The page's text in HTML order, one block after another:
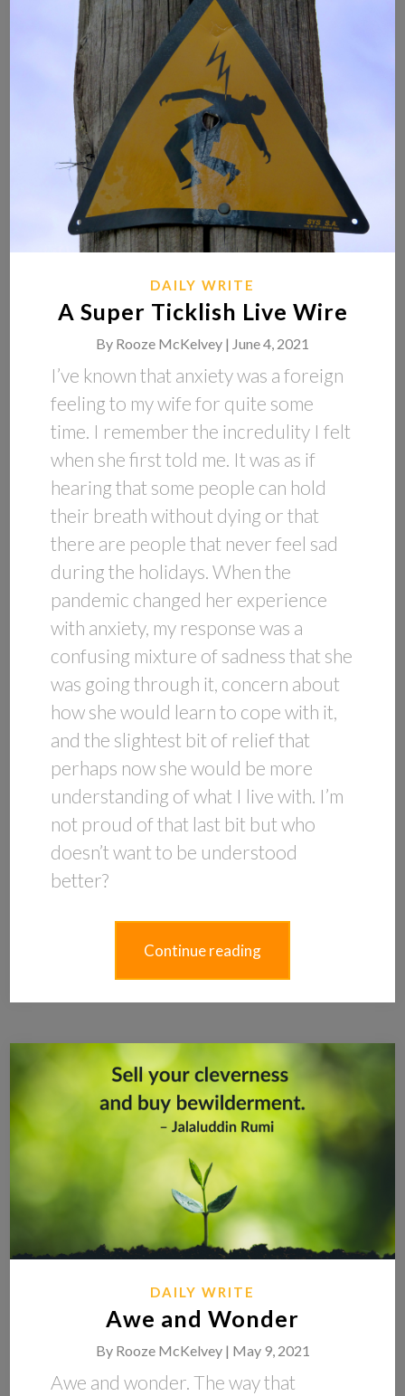
DAILY WRITE
A Super Ticklish Live Wire
By Rooze McKelvey | June 4, 2021
I’ve known that anxiety was a foreign
feeling to my wife for quite some
time. I remember the incredulity I felt
when she first told me. It was as if
hearing that some people can hold
their breath without dying or that
there are people that never feel sad
during the holidays. When the
pandemic changed her experience
with anxiety, my response was a
confusing mixture of sadness that she
was going through it, concern about
how she would learn to cope with it,
and the slightest bit of relief that
perhaps now she would be more
understanding of what I live with. I’m
not proud of that last bit but who
doesn’t want to be understood
better?
Continue reading
DAILY WRITE
Awe and Wonder
By Rooze McKelvey | May 9, 2021
Awe and wonder. The way that